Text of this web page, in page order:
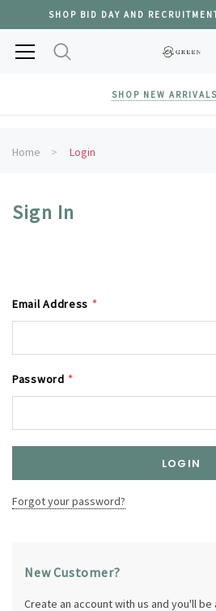
SHOP BID DAY AND
SHOP NEW
Home Login
Sign In
Email Address *
Password *
Forgot your password?
New Customer?
Create an account with us and you'll be